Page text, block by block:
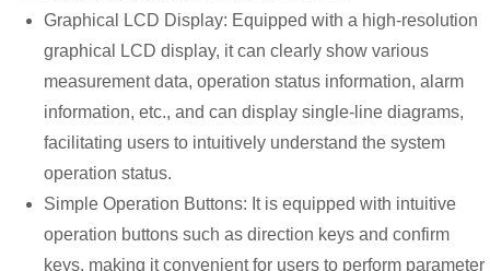
Graphical LCD Display: Equipped with a high-resolution
graphical LCD display, it can clearly show various
measurement data, operation status information, alarm
information, etc., and can display single-line diagrams,
facilitating users to intuitively understand the system
operation status.
Simple Operation Buttons: It is equipped with intuitive
operation buttons such as direction keys and confirm
keys, making it convenient for users to perform parameter